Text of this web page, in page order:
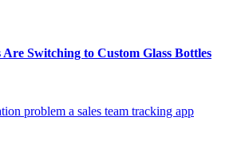
Switching to Custom Glass Bottles